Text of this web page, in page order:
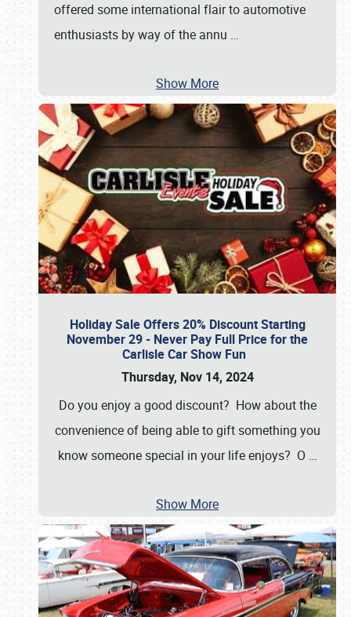
offered some international flair to automotive
enthusiasts by way of the annu …
Show More
Holiday Sale Offers 20% Discount Starting
November 29 - Never Pay Full Price for the
Carlisle Car Show Fun
Thursday, Nov 14, 2024
Do you enjoy a good discount? How about the
convenience of being able to gift something you
know someone special in your life enjoys? O …
Show More